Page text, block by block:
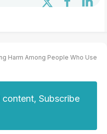
Harm Among People Who Use
Subscribe